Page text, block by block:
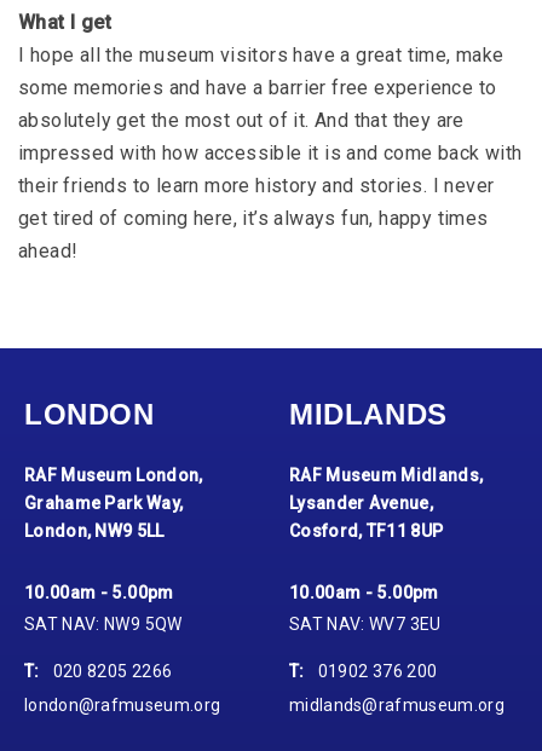
What I get
I hope all the museum visitors have a great time, make
some memories and have a barrier free experience to
absolutely get the most out of it. And that they are
impressed with how accessible it is and come back with
their friends to learn more history and stories. I never
get tired of coming here, it’s always fun, happy times
ahead!
LONDON
RAF Museum London,
Grahame Park Way,
London, NW9 5LL
10.00am - 5.00pm
SAT NAV: NW9 5QW
T:
020 8205 2266
london@rafmuseum.org
MIDLANDS
RAF Museum Midlands,
Lysander Avenue,
Cosford, TF11 8UP
10.00am - 5.00pm
SAT NAV: WV7 3EU
T:
01902 376 200
midlands@rafmuseum.org